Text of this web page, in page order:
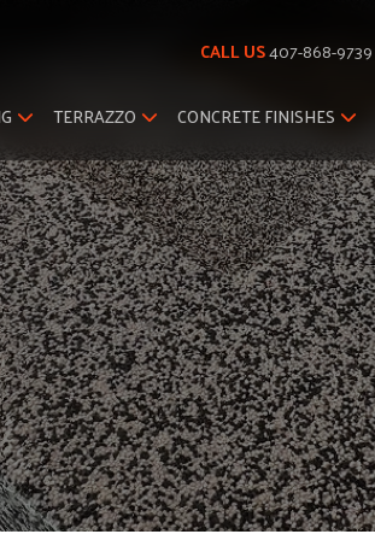
CALL US407-868-9739
TERRAZZO CONCRETE FINISHES